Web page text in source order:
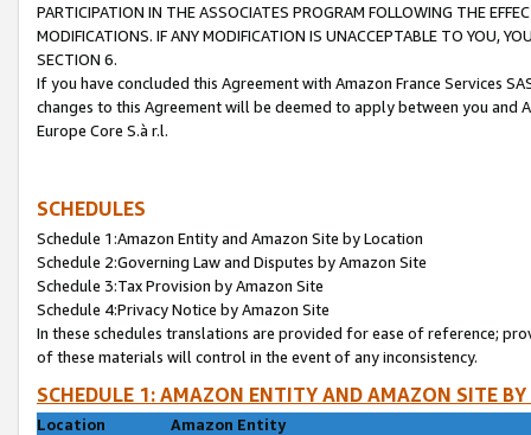
PARTICIPATION IN THE ASSOCIATES PROGRAM FOLLOWING THE
MODIFICATIONS. IF ANY MODIFICATION IS UNACCEPTABLE TO YOU,
SECTION 6.
If you have concluded this Agreement with Amazon France Services
changes to this Agreement will be deemed to apply between you and
Europe Core S.à r.l.
SCHEDULES
Schedule 1:Amazon Entity and Amazon Site by Location
Schedule 2:Governing Law and Disputes by Amazon Site
Schedule 3:Tax Provision by Amazon Site
Schedule 4:Privacy Notice by Amazon Site
In these schedules translations are provided for ease of reference;
of these materials will control in the event of any inconsistency.
SCHEDULE 1: AMAZON ENTITY AND AMAZON SITE
Location
Amazon Entity